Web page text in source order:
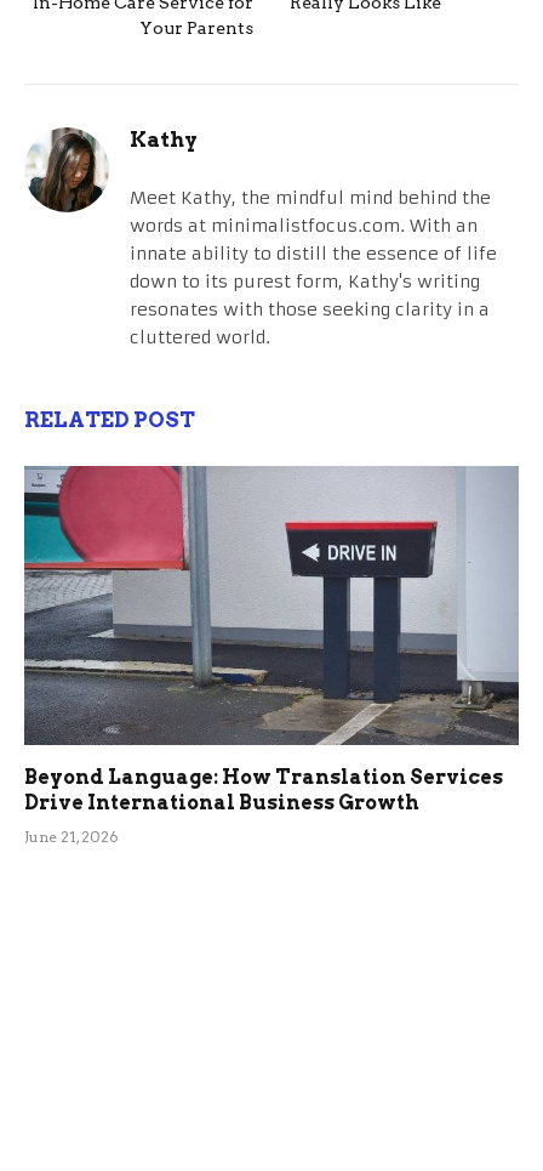
Your Parents
Kathy
Meet Kathy, the mindful mind behind the
words at minimalistfocus.com. With an
innate ability to distill the essence of life
down to its purest form, Kathy's writing
resonates with those seeking clarity in a
cluttered world.
RELATED POST
Beyond Language: How Translation Services
Drive International Business Growth
June 21, 2026